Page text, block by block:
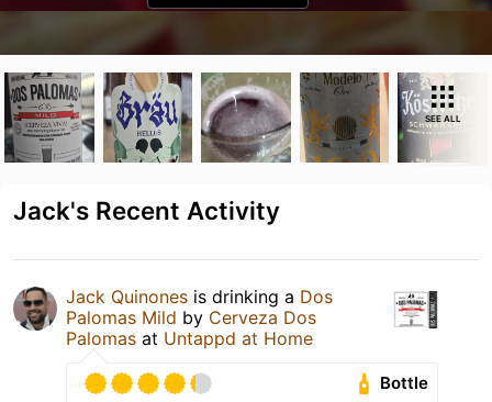
SEE ALL
Jack's Recent Activity
Jack Quinones is drinking a Dos
Palomas Mild by Cerveza Dos
Palomas at Untappd at Home
Bottle